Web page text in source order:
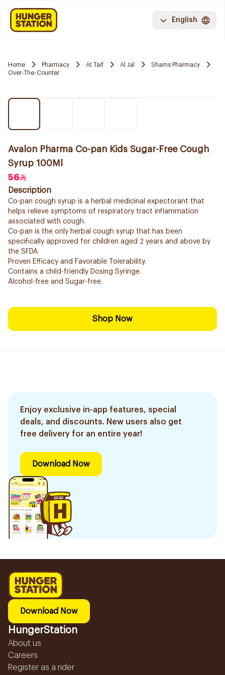
English
Home Pharmacy At Taif Al Jal
Shams Pharmacy
Over-The-Counter
Avalon Pharma Co-pan Kids Sugar-Free Cough
Syrup 100Ml
56
Description
Co-pan cough syrup is a herbal medicinal expectorant that
helps relieve symptoms of respiratory tract inflammation
associated with cough.
Co-pan is the only herbal cough syrup that has been
specifically approved for children aged 2 years and above by
the SFDA.
Proven Efficacy and Favorable Tolerability.
Contains a child-friendly Dosing Syringe.
Alcohol-free and Sugar-free.
Shop Now
Enjoy exclusive in-app features, special
deals, and discounts. New users also get
free delivery for an entire year!
Download Now
Download Now
HungerStation
About us
Careers
Register as a rider